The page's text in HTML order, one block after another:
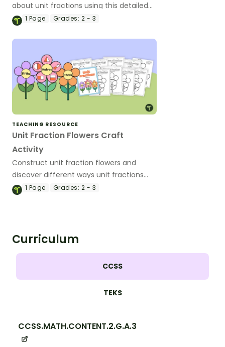
about unit fractions using this detailed
set of teaching slides.
1 Page Grades: 2 - 3
TEACHING RESOURCE
Unit Fraction Flowers Craft
Activity
Construct unit fraction flowers and
discover different ways unit fractions
can occur.
1 Page Grades: 2 - 3
Curriculum
CCSS
TEKS
CCSS.MATH.CONTENT.2.G.A.3